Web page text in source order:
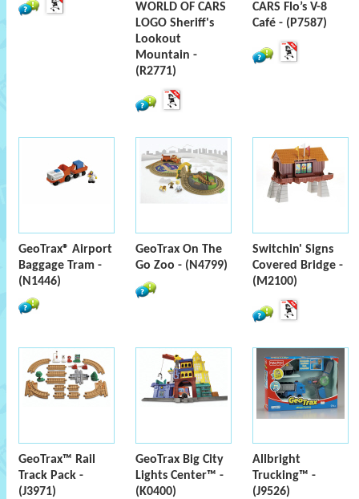
WORLD OF CARS
LOGO Sheriff's
Lookout
Mountain -
(R2771)
CARS Flo’s V-8
Café - (P7587)
GeoTrax® Airport
Baggage Tram -
(N1446)
GeoTrax On The
Go Zoo - (N4799)
Switchin' Signs
Covered Bridge -
(M2100)
GeoTrax™ Rail
Track Pack -
(J3971)
GeoTrax Big City
Lights Center™ -
(K0400)
Allbright
Trucking™ -
(J9526)